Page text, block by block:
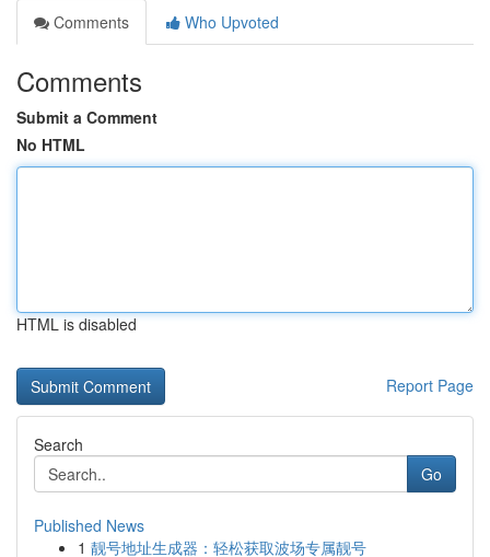
Comments
Who Upvoted
Comments
Submit a Comment
No HTML
HTML is disabled
Report Page
Search
Go
Published News
1 靓号地址生成器：轻松获取波场专属靓号